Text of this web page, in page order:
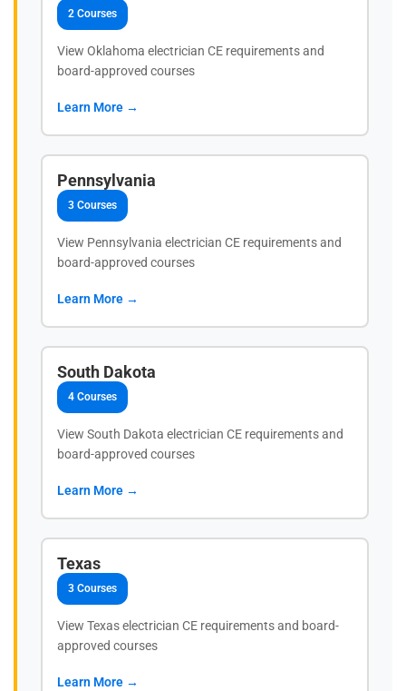
2 Courses
View Oklahoma electrician CE requirements and
board-approved courses
Learn More →
Pennsylvania
3 Courses
View Pennsylvania electrician CE requirements and
board-approved courses
Learn More →
South Dakota
4 Courses
View South Dakota electrician CE requirements and
board-approved courses
Learn More →
Texas
3 Courses
View Texas electrician CE requirements and board-
approved courses
Learn More →